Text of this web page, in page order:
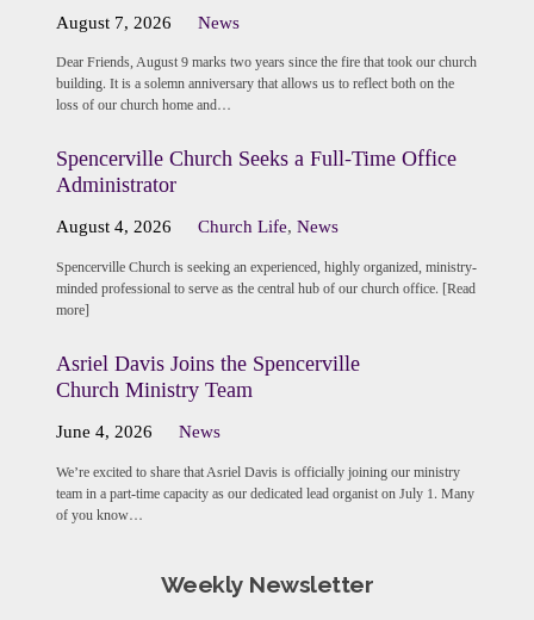
August 7, 2026 News
Dear Friends, August 9 marks two years since the fire that took our church
building. It is a solemn anniversary that allows us to reflect both on the
loss of our church home and…
Spencerville Church Seeks a Full-Time Office
Administrator
August 4, 2026 Church Life,News
Spencerville Church is seeking an experienced, highly organized, ministry-
minded professional to serve as the central hub of our church office. [Read
more]
Asriel Davis Joins the Spencerville
Church Ministry Team
June 4, 2026 News
We’re excited to share that Asriel Davis is officially joining our ministry
team in a part-time capacity as our dedicated lead organist on July 1. Many
of you know…
Weekly Newsletter